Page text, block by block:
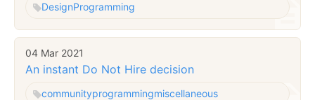
DesignProgramming
04 Mar 2021
An instant Do Not Hire decision
communityprogrammingmiscellaneous